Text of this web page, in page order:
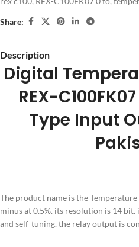
Share:
Description
Digital
REX-
Type Input
The product name is the
minus at 0.5%. its resolution is 14
and self-tuning. the relay output is